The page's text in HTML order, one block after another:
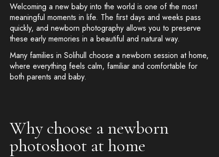
Welcoming a new baby into the world is one of the most
meaningful moments in life. The first days and weeks pass
quickly, and newborn photography allows you to preserve
these early memories in a beautiful and natural way.
Many families in Solihull choose a newborn session at home,
where everything feels calm, familiar and comfortable for
both parents and baby.
Why choose a newborn
photoshoot at home